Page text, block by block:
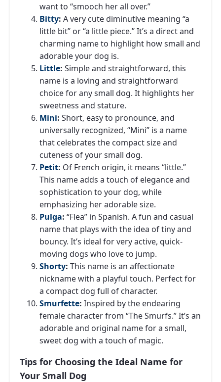
want to “smooch her all over.”
Bitty: A very cute diminutive meaning “a
little bit” or “a little piece.” It’s a direct and
charming name to highlight how small and
adorable your dog is.
Little: Simple and straightforward, this
name is a loving and straightforward
choice for any small dog. It highlights her
sweetness and stature.
Mini: Short, easy to pronounce, and
universally recognized, “Mini” is a name
that celebrates the compact size and
cuteness of your small dog.
Petit: Of French origin, it means “little.”
This name adds a touch of elegance and
sophistication to your dog, while
emphasizing her adorable size.
Pulga: “Flea” in Spanish. A fun and casual
name that plays with the idea of ​​tiny and
bouncy. It’s ideal for very active, quick-
moving dogs who love to jump.
Shorty: This name is an affectionate
nickname with a playful touch. Perfect for
a compact dog full of character.
Smurfette: Inspired by the endearing
female character from “The Smurfs.” It’s an
adorable and original name for a small,
sweet dog with a touch of magic.
Tips for Choosing the Ideal Name for
Your Small Dog